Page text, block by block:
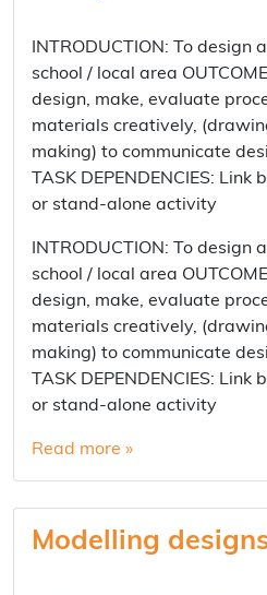
INTRODUCTION: To design
school / local area
design, make, evaluate
materials creatively,
making) to communicate
TASK DEPENDENCIES:
or stand-alone activity
INTRODUCTION: To design
school / local area
design, make, evaluate
materials creatively,
making) to communicate
TASK DEPENDENCIES:
or stand-alone activity
Read more »
Modelling